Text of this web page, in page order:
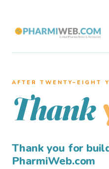
AFTER TWENTY–EIGHT
Thank
Thank you for
PharmiWeb.com